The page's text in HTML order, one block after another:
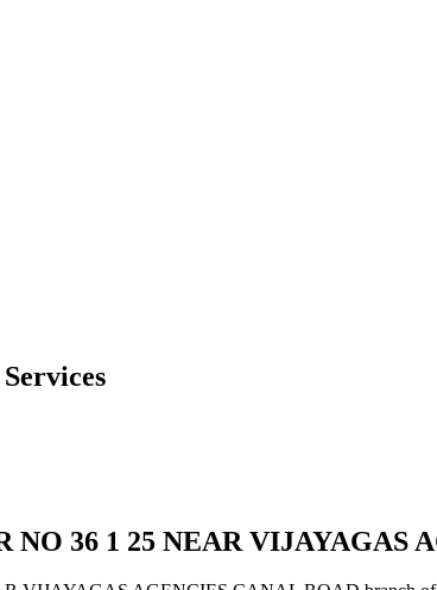
NO 36 1 25 NEAR VIJAYAGAS